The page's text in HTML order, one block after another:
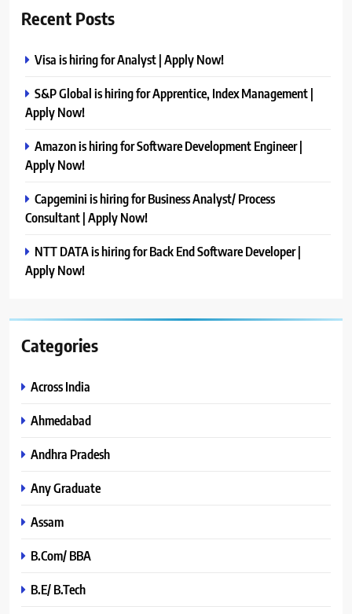
Recent Posts
Visa is hiring for Analyst | Apply Now!
S&P Global is hiring for Apprentice, Index Management |
Apply Now!
Amazon is hiring for Software Development Engineer |
Apply Now!
Capgemini is hiring for Business Analyst/ Process
Consultant | Apply Now!
NTT DATA is hiring for Back End Software Developer |
Apply Now!
Categories
Across India
Ahmedabad
Andhra Pradesh
Any Graduate
Assam
B.Com/ BBA
B.E/ B.Tech